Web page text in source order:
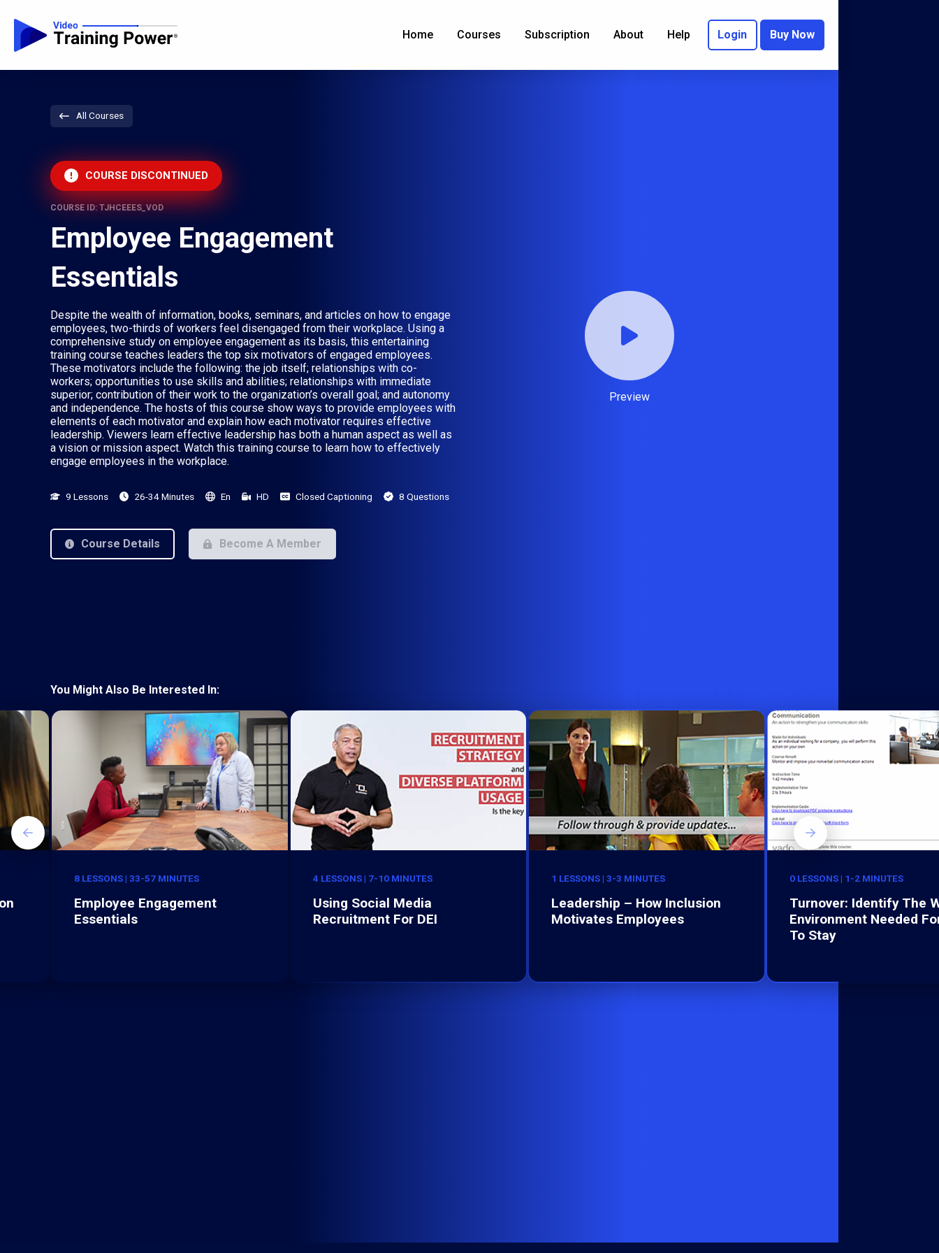
Home Courses Subscription About Help Login Buy Now
All Courses
COURSE DISCONTINUED
COURSE ID: TJHCEEES_VOD
Employee Engagement
Essentials
Despite the wealth of information, books, seminars, and articles on how to engage
employees, two-thirds of workers feel disengaged from their workplace. Using a
comprehensive study on employee engagement as its basis, this entertaining
training course teaches leaders the top six motivators of engaged employees.
These motivators include the following: the job itself; relationships with co-
workers; opportunities to use skills and abilities; relationships with immediate
superior; contribution of their work to the organization’s overall goal; and autonomy
and independence. The hosts of this course show ways to provide employees with
elements of each motivator and explain how each motivator requires effective
leadership. Viewers learn effective leadership has both a human aspect as well as
a vision or mission aspect. Watch this training course to learn how to effectively
engage employees in the workplace.
9 Lessons 26-34 Minutes En HD Closed Captioning 8 Questions
Course Details Become A Member
Preview
You Might Also Be Interested In:
8 LESSONS | 33-57 MINUTES
Employee Engagement
Essentials
4 LESSONS | 7-10 MINUTES
Using Social Media
Recruitment For DEI
1 LESSONS | 3-3 MINUTES
Leadership – How Inclusion
Motivates Employees
0 LESSONS | 1-2 MINUTES
Turnover: Identify The
Environment Needed
To Stay